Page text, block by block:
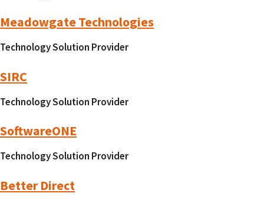
Meadowgate Technologies
Technology Solution Provider
SIRC
Technology Solution Provider
SoftwareONE
Technology Solution Provider
Better Direct